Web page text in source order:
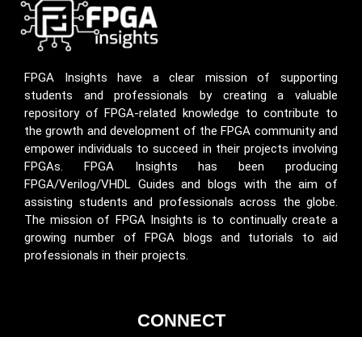
FPGA Insights have a clear mission of supporting
students and professionals by creating a valuable
repository of FPGA-related knowledge to contribute to
the growth and development of the FPGA community and
empower individuals to succeed in their projects involving
FPGAs. FPGA Insights has been producing
FPGA/Verilog/VHDL Guides and blogs with the aim of
assisting students and professionals across the globe.
The mission of FPGA Insights is to continually create a
growing number of FPGA blogs and tutorials to aid
professionals in their projects.
CONNECT